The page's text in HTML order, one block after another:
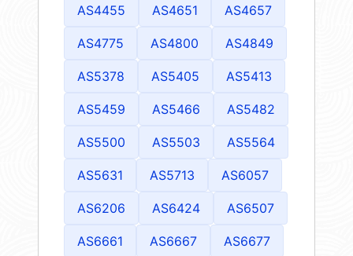
AS4455 AS4651 AS4657
AS4775 AS4800 AS4849
AS5378 AS5405 AS5413
AS5459 AS5466 AS5482
AS5500 AS5503 AS5564
AS5631 AS5713 AS6057
AS6206 AS6424 AS6507
AS6661 AS6667 AS6677